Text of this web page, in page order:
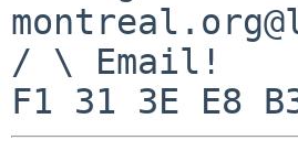
/ \ Email!	     7D C8 61 52 5D E7 2D 39  4E